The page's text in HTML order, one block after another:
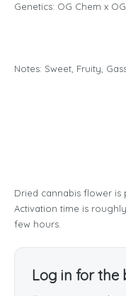
Genetics: OG Chem x
Notes: Sweet, Fruity,
Dried cannabis flower is
Activation time is
few hours.
Log in for the